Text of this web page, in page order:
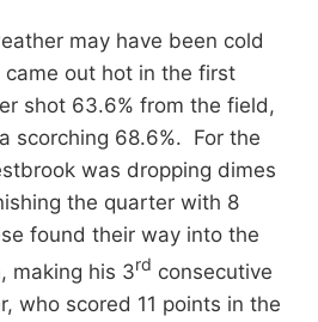
may have been cold
out hot in the first
shot 63.6% from the field,
scorching 68.6%. For the
was dropping dimes
the quarter with 8
found their way into the
making his 3rd consecutive
who scored 11 points in the